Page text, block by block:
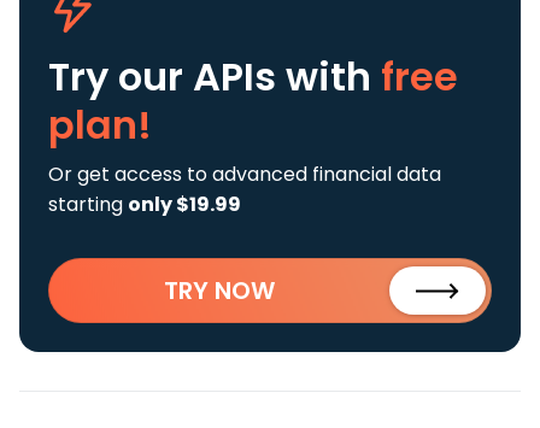
Try our APIs with free
plan!
Or get access to advanced financial data
starting only $19.99
TRY NOW